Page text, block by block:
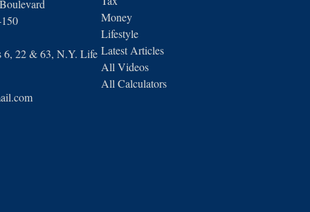
6, 22 & 63, N.Y. Life
Money
Lifestyle
Latest Articles
All Videos
All Calculators